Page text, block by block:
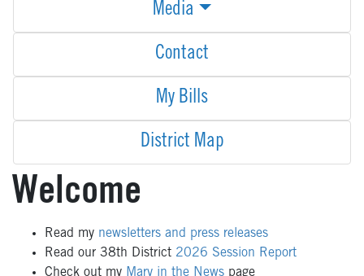
Media
Contact
My Bills
District Map
Welcome
Read my newsletters and press releases
Read our 38th District 2026 Session Report
Check out my Mary in the News page